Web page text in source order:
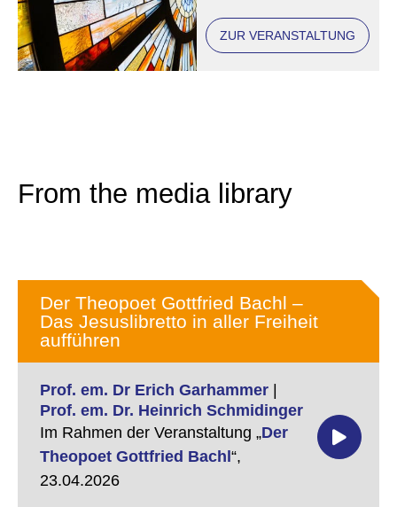
ZUR VERANSTALTUNG
From the media library
Der Theopoet Gottfried Bachl –
Das Jesuslibretto in aller Freiheit
aufführen
Prof. em. Dr Erich Garhammer
Prof. em. Dr. Heinrich Schmidinger
Im Rahmen der Veranstaltung „Der
Theopoet Gottfried Bachl “,
23.04.2026